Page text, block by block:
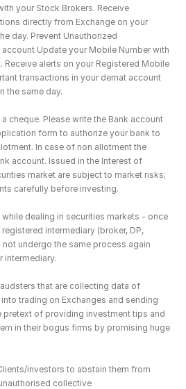
your Stock Brokers. Receive
directly from Exchange on your
day. Prevent Unauthorized
Update your Mobile Number with
alerts on your Registered Mobile
transactions in your demat account
the same day.
cheque. Please write the Bank account
form to authorize your bank to
In case of non allotment the
account. Issued in the Interest of
market are subject to market risks;
carefully before investing.
while dealing in securities markets - once
intermediary (broker, DP,
not undergo the same process again
intermediary.
that are collecting data of
trading on Exchanges and sending
pretext of providing investment tips and
in their bogus firms by promising huge
investors to abstain them from
collective